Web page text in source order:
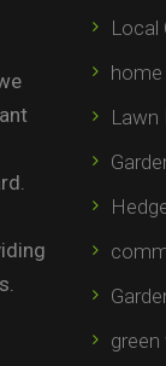
Local
home
Lawn